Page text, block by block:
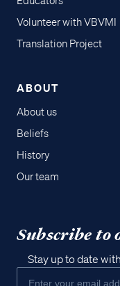
Volunteer with VBVMI
Translation Project
ABOUT
About us
Beliefs
History
Our team
Subscribe
Stay up to date